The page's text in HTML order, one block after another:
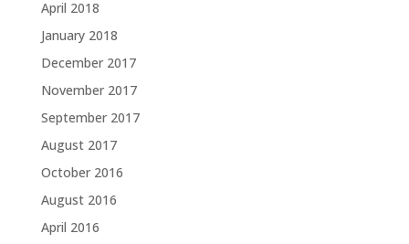
April 2018
January 2018
December 2017
November 2017
September 2017
August 2017
October 2016
August 2016
April 2016